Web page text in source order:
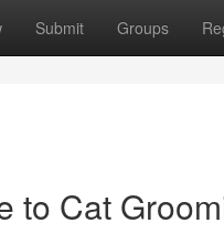
Submit Groups
to Cat